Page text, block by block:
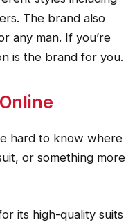
The brand also
any man. If you’re
is the brand for you.
hard to know where
or something more
its high-quality suits